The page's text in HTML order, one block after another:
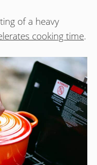
of a heavy
cooking time.